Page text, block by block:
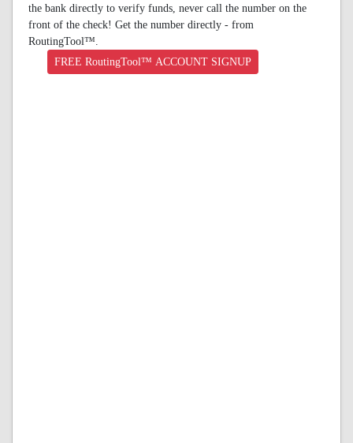
the bank directly to verify funds, never call the number on the
front of the check! Get the number directly - from
RoutingTool™.
FREE RoutingTool™ ACCOUNT SIGNUP